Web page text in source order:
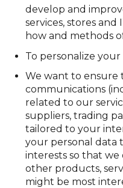
develop and
services, stores and
how and methods
To personalize
We want to ensure
communications
related to our
suppliers, trading
tailored to your
your personal
interests so that
other products,
might be most